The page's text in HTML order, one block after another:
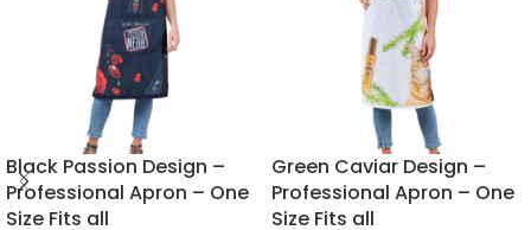
Black Passion Design –
Professional Apron – One
Size Fits all
Green Caviar Design –
Professional Apron – One
Size Fits all